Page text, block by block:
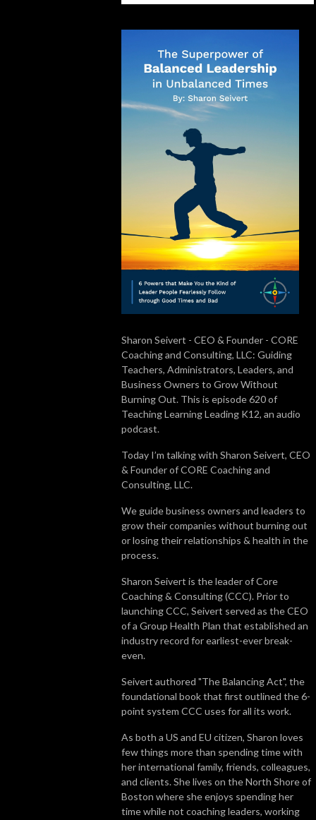
Sharon Seivert - CEO & Founder - CORE
Coaching and Consulting, LLC: Guiding
Teachers, Administrators, Leaders, and
Business Owners to Grow Without
Burning Out. This is episode 620 of
Teaching Learning Leading K12, an audio
podcast.
Today I’m talking with Sharon Seivert, CEO
& Founder of CORE Coaching and
Consulting, LLC.
We guide business owners and leaders to
grow their companies without burning out
or losing their relationships & health in the
process.
Sharon Seivert is the leader of Core
Coaching & Consulting (CCC). Prior to
launching CCC, Seivert served as the CEO
of a Group Health Plan that established an
industry record for earliest-ever break-
even.
Seivert authored "The Balancing Act", the
foundational book that first outlined the 6-
point system CCC uses for all its work.
As both a US and EU citizen, Sharon loves
few things more than spending time with
her international family, friends, colleagues,
and clients. She lives on the North Shore of
Boston where she enjoys spending her
time while not coaching leaders, working